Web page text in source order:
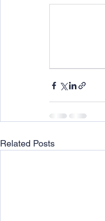
Related Posts